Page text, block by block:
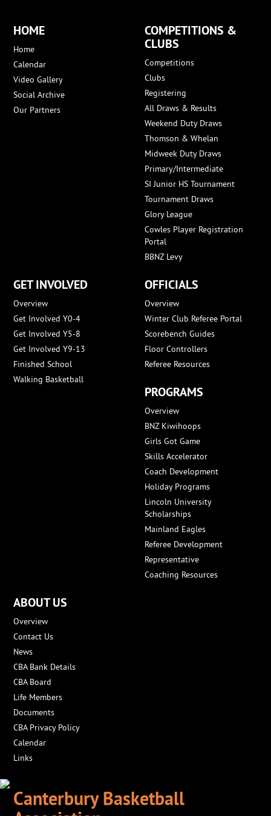
HOME
Home
Calendar
Video Gallery
Social Archive
Our Partners
COMPETITIONS &
CLUBS
Competitions
Clubs
Registering
All Draws & Results
Weekend Duty Draws
Thomson & Whelan
Midweek Duty Draws
Primary/Intermediate
SI Junior HS Tournament
Tournament Draws
Glory League
Cowles Player Registration
Portal
BBNZ Levy
GET INVOLVED
Overview
Get Involved Y0-4
Get Involved Y5-8
Get Involved Y9-13
Finished School
Walking Basketball
OFFICIALS
Overview
Winter Club Referee Portal
Scorebench Guides
Floor Controllers
Referee Resources
PROGRAMS
Overview
BNZ Kiwihoops
Girls Got Game
Skills Accelerator
Coach Development
Holiday Programs
Lincoln University
Scholarships
Mainland Eagles
Referee Development
Representative
Coaching Resources
ABOUT US
Overview
Contact Us
News
CBA Bank Details
CBA Board
Life Members
Documents
CBA Privacy Policy
Calendar
Links
Canterbury Basketball